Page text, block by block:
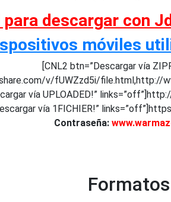
descargar con
móviles
[CNL2 btn=”Descargar vía
v/fUWZzd5i/file.html,http://
vía UPLOADED!”
vía 1FICHIER!”
Contraseña:
Formatos